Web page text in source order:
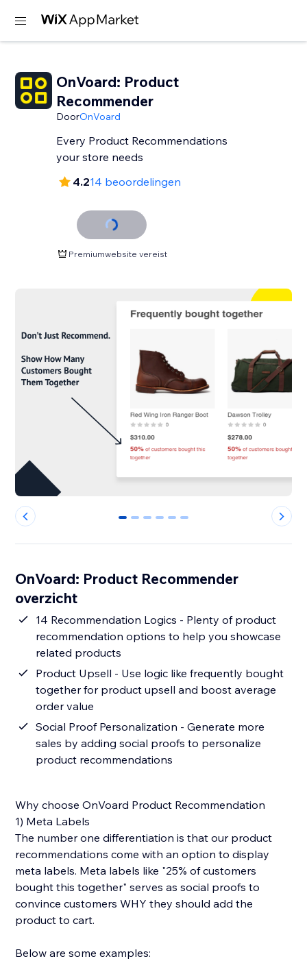
OnVoard: Product
Recommender
DoorOnVoard
Every Product Recommendations
your store needs
4.214 beoordelingen
Premiumwebsite vereist
0 1 2 3 4 5
OnVoard: Product Recommender
overzicht
14 Recommendation Logics - Plenty of product
recommendation options to help you showcase
related products
Product Upsell - Use logic like frequently bought
together for product upsell and boost average
order value
Social Proof Personalization - Generate more
sales by adding social proofs to personalize
product recommendations
Why choose OnVoard Product Recommendation
1) Meta Labels
The number one differentiation is that our product
recommendations come with an option to display
meta labels. Meta labels like "25% of customers
bought this together" serves as social proofs to
convince customers WHY they should add the
product to cart.
Below are some examples: